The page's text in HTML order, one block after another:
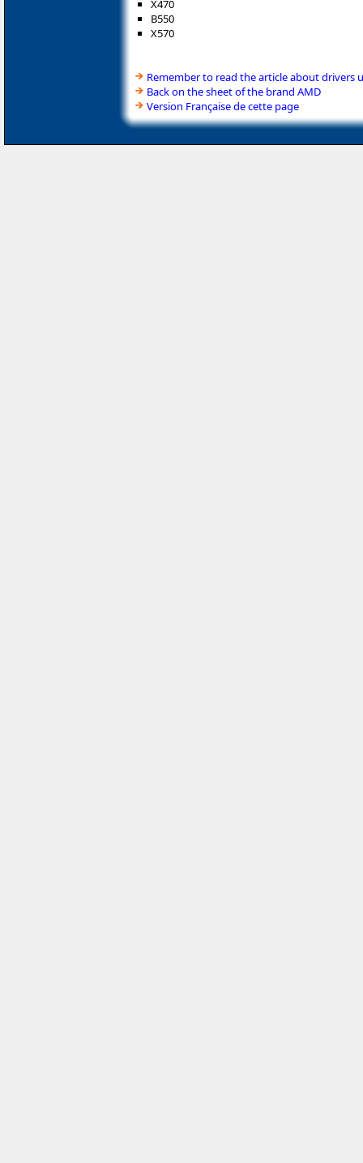
X470
B550
X570
Remember to read the article about drivers
Back on the sheet of the brand AMD
Version Française de cette page